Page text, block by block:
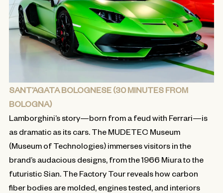
SANT’AGATA BOLOGNESE (30 MINUTES FROM
BOLOGNA)
Lamborghini’s story—born from a feud with Ferrari—is
as dramatic as its cars. The MUDETEC Museum
(Museum of Technologies) immerses visitors in the
brand’s audacious designs, from the 1966 Miura to the
futuristic Sian. The Factory Tour reveals how carbon
fiber bodies are molded, engines tested, and interiors